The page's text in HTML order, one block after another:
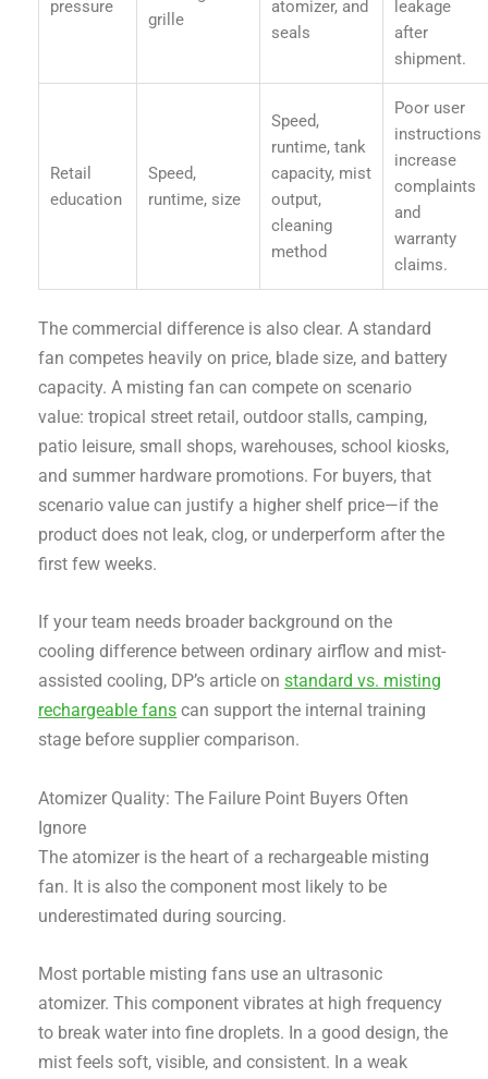
pressure
grille
atomizer, and
seals
leakage
after
shipment.
Retail
education
Speed,
runtime, size
Speed,
runtime, tank
capacity, mist
output,
cleaning
method
Poor user
instructions
increase
complaints
and
warranty
claims.
The commercial difference is also clear. A standard
fan competes heavily on price, blade size, and battery
capacity. A misting fan can compete on scenario
value: tropical street retail, outdoor stalls, camping,
patio leisure, small shops, warehouses, school kiosks,
and summer hardware promotions. For buyers, that
scenario value can justify a higher shelf price—if the
product does not leak, clog, or underperform after the
first few weeks.
If your team needs broader background on the
cooling difference between ordinary airflow and mist-
assisted cooling, DP’s article onstandard vs. misting
rechargeable fans can support the internal training
stage before supplier comparison.
Atomizer Quality: The Failure Point Buyers Often
Ignore
The atomizer is the heart of a rechargeable misting
fan. It is also the component most likely to be
underestimated during sourcing.
Most portable misting fans use an ultrasonic
atomizer. This component vibrates at high frequency
to break water into fine droplets. In a good design, the
mist feels soft, visible, and consistent. In a weak